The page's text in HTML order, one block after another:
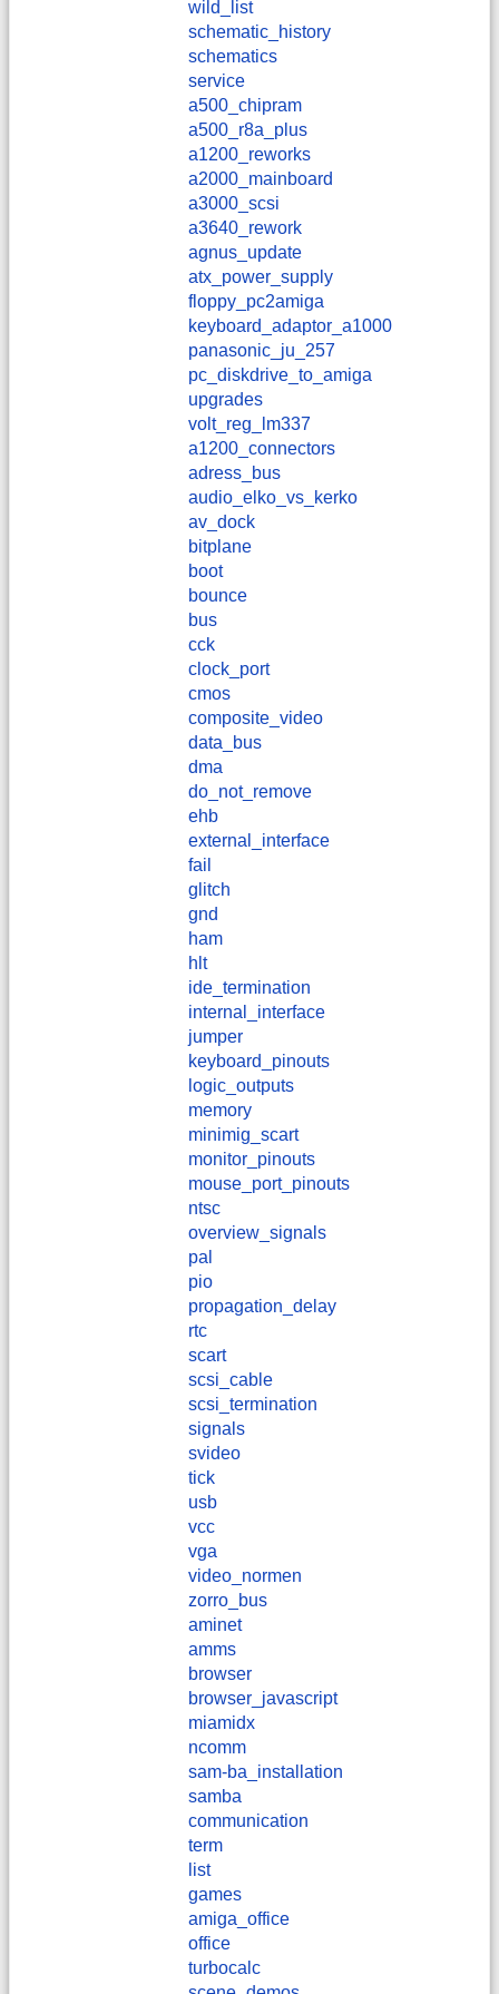
wild_list
schematic_history
schematics
service
a500_chipram
a500_r8a_plus
a1200_reworks
a2000_mainboard
a3000_scsi
a3640_rework
agnus_update
atx_power_supply
floppy_pc2amiga
keyboard_adaptor_a1000
panasonic_ju_257
pc_diskdrive_to_amiga
upgrades
volt_reg_lm337
a1200_connectors
adress_bus
audio_elko_vs_kerko
av_dock
bitplane
boot
bounce
bus
cck
clock_port
cmos
composite_video
data_bus
dma
do_not_remove
ehb
external_interface
fail
glitch
gnd
ham
hlt
ide_termination
internal_interface
jumper
keyboard_pinouts
logic_outputs
memory
minimig_scart
monitor_pinouts
mouse_port_pinouts
ntsc
overview_signals
pal
pio
propagation_delay
rtc
scart
scsi_cable
scsi_termination
signals
svideo
tick
usb
vcc
vga
video_normen
zorro_bus
aminet
amms
browser
browser_javascript
miamidx
ncomm
sam-ba_installation
samba
communication
term
list
games
amiga_office
office
turbocalc